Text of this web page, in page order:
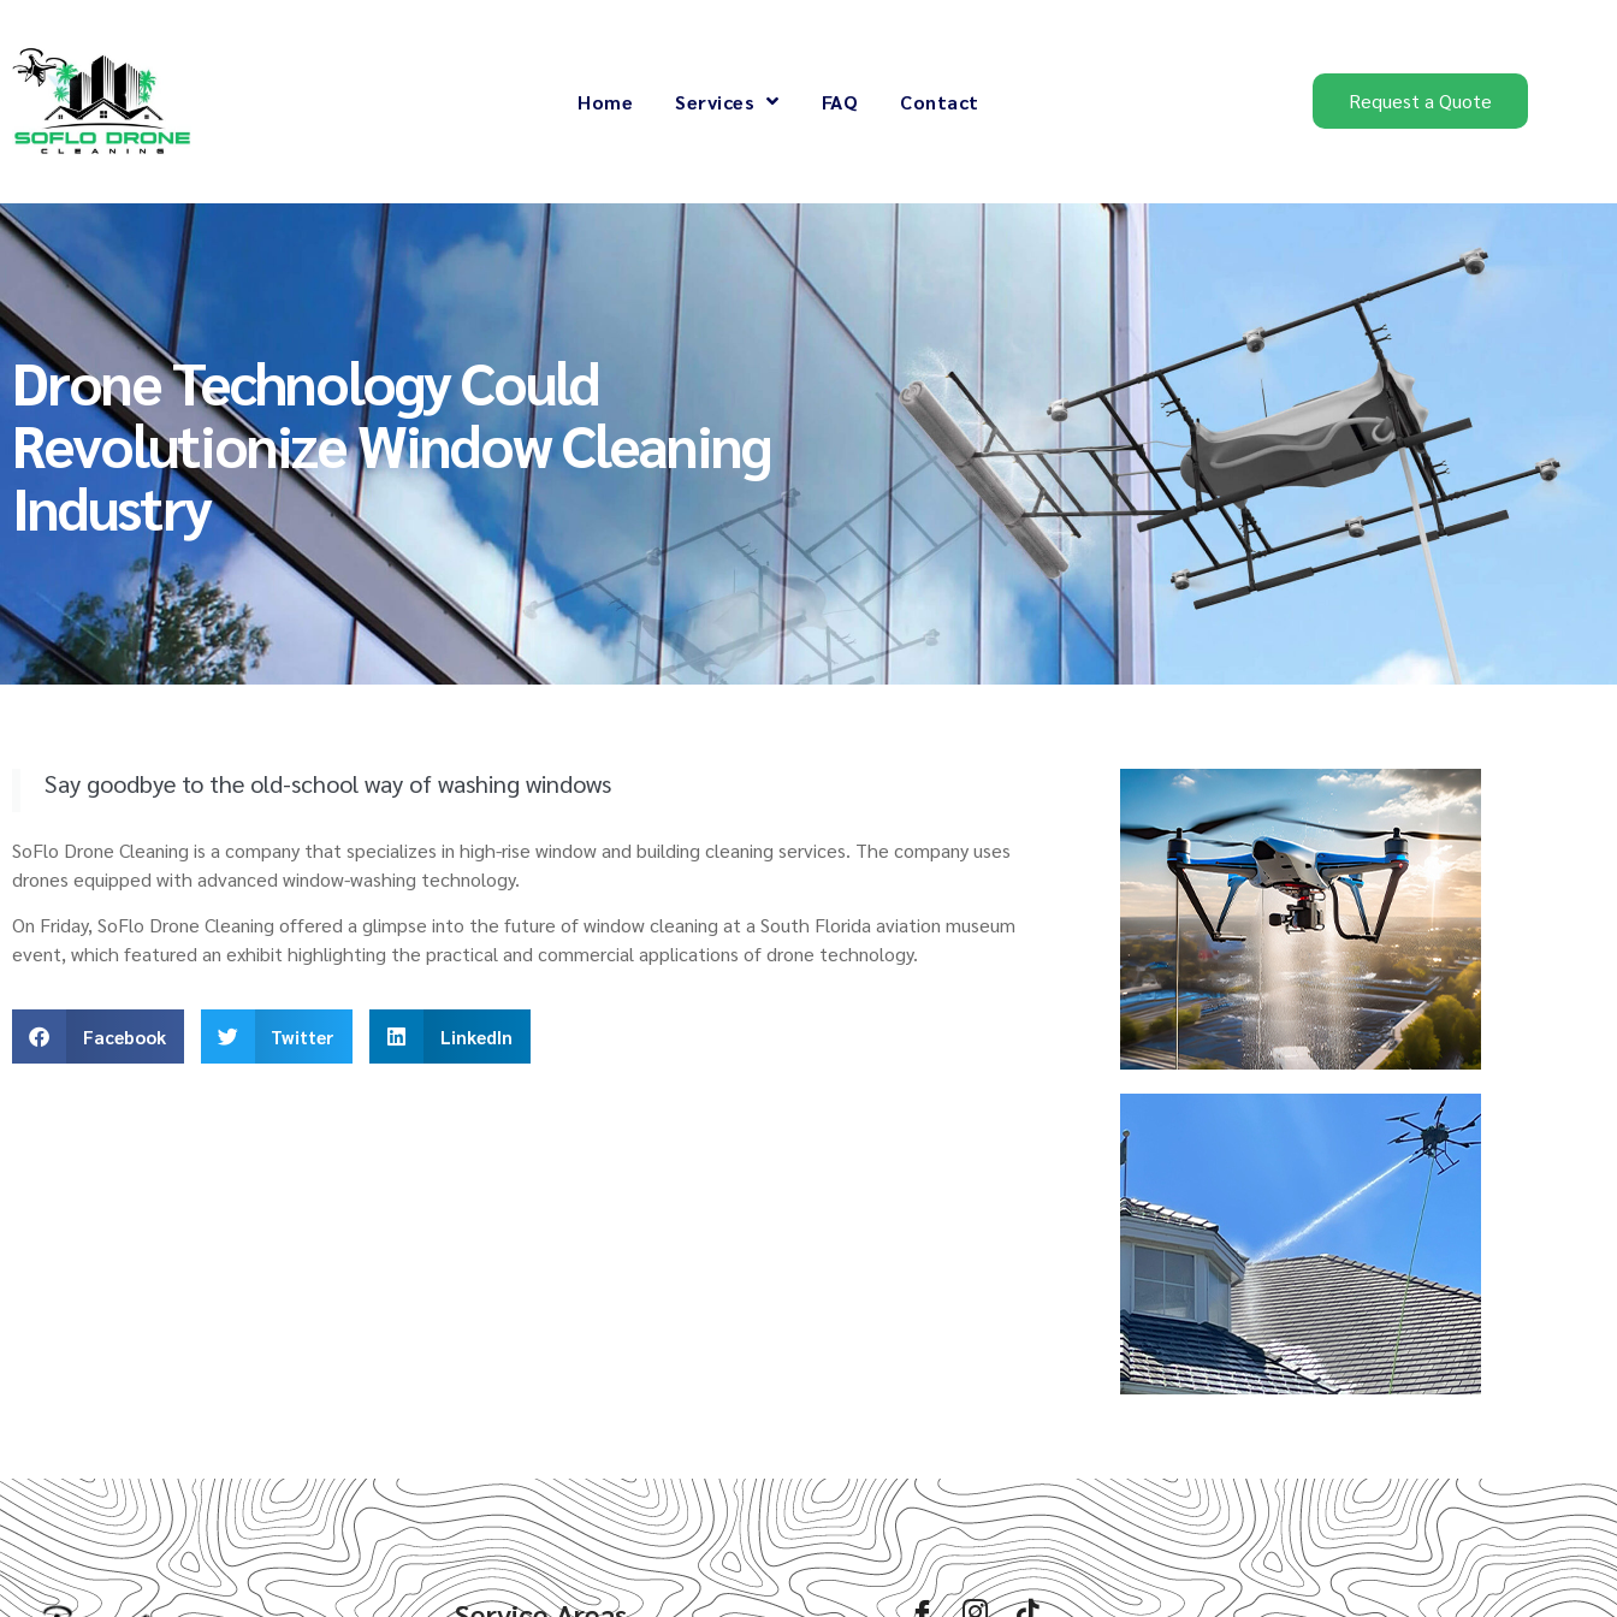
Home Services FAQ Contact Request a Quote
Drone Technology Could
Revolutionize Window Cleaning
Industry
Say goodbye to the old-school way of washing windows
SoFlo Drone Cleaning is a company that specializes in high-rise window and building cleaning services. The company uses
drones equipped with advanced window-washing technology.
On Friday, SoFlo Drone Cleaning offered a glimpse into the future of window cleaning at a South Florida aviation museum
event, which featured an exhibit highlighting the practical and commercial applications of drone technology.
Facebook Twitter LinkedIn